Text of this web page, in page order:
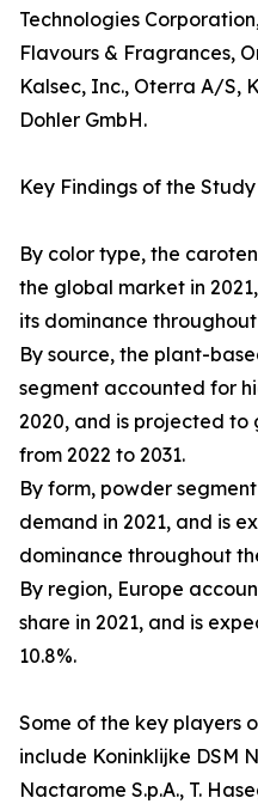
Technologies
Flavours & Fragrances,
Kalsec, Inc., Oterra A/S,
Dohler GmbH.
Key Findings of the Study
By color type, the
the global market in
its dominance
By source, the plant-
segment accounted for
2020, and is projected to
from 2022 to 2031.
By form, powder
demand in 2021, and is
dominance throughout
By region, Europe
share in 2021, and is
10.8%.
Some of the key players
include Koninklijke DSM
Nactarome S.p.A., T.